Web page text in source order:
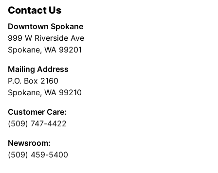
Contact Us
Downtown Spokane
999 W Riverside Ave
Spokane, WA 99201
Mailing Address
P.O. Box 2160
Spokane, WA 99210
Customer Care:
(509) 747-4422
Newsroom:
(509) 459-5400